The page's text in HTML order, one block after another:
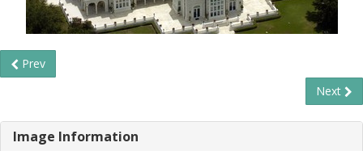
Prev
Next
Image Information